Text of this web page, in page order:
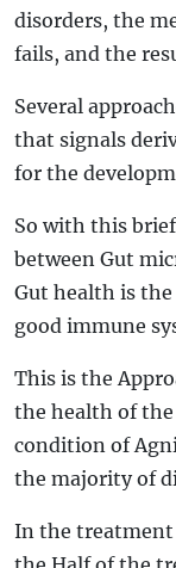
disorders, the
fails, and the
Several
that signals
for the
So with this
between Gut
Gut health is
good immune
This is the
the health of
condition of
the majority of
In the treatment